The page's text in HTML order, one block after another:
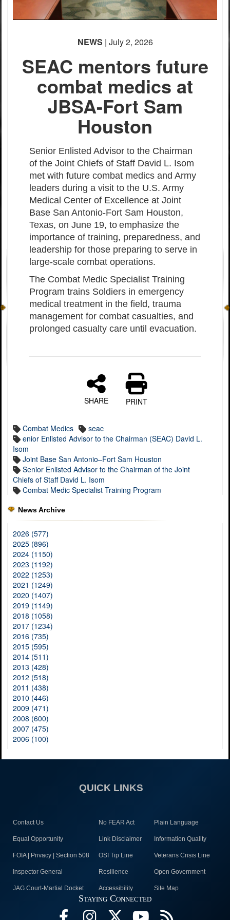
NEWS | July 2, 2026
SEAC mentors future
combat medics at
JBSA-Fort Sam
Houston
Senior Enlisted Advisor to the Chairman
of the Joint Chiefs of Staff David L. Isom
met with future combat medics and Army
leaders during a visit to the U.S. Army
Medical Center of Excellence at Joint
Base San Antonio-Fort Sam Houston,
Texas, on June 19, to emphasize the
importance of training, preparedness, and
leadership for those preparing to serve in
large-scale combat operations.
The Combat Medic Specialist Training
Program trains Soldiers in emergency
medical treatment in the field, trauma
management for combat casualties, and
prolonged casualty care until evacuation.
SHARE PRINT
Combat Medics
seac
enior Enlisted Advisor to the Chairman (SEAC) David L.
Isom
Joint Base San Antonio–Fort Sam Houston
Senior Enlisted Advisor to the Chairman of the Joint
Chiefs of Staff David L. Isom
Combat Medic Specialist Training Program
News Archive
2026 (577)
2025 (896)
2024 (1150)
2023 (1192)
2022 (1253)
2021 (1249)
2020 (1407)
2019 (1149)
2018 (1058)
2017 (1234)
2016 (735)
2015 (595)
2014 (511)
2013 (428)
2012 (518)
2011 (438)
2010 (446)
2009 (471)
2008 (600)
2007 (475)
2006 (100)
QUICK LINKS
Contact Us No FEAR Act Plain Language
Equal Opportunity Link Disclaimer Information Quality
FOIA | Privacy | Section 508 OSI Tip Line Veterans Crisis Line
Inspector General Resilience Open Government
JAG Court-Martial Docket Accessibility Site Map
Staying Connected